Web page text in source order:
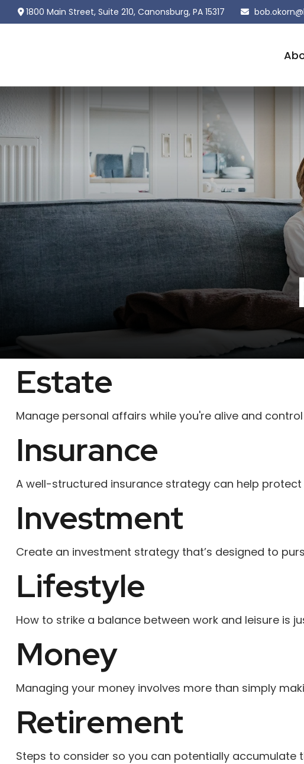
1800 Main Street,Suite 210, Canonsburg, PA 15317
Estate
Manage personal affairs while you're alive and
Insurance
A well-structured insurance strategy can help
Investment
Create an investment strategy that’s designed to
Lifestyle
How to strike a balance between work and leisure is
Money
Managing your money involves more than simply
Retirement
Steps to consider so you can potentially accumulate